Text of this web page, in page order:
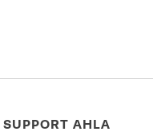
SUPPORT AHLA